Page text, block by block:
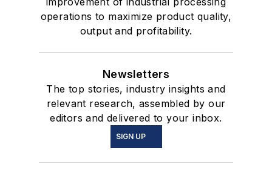
operations to maximize product quality,
output and profitability.
Newsletters
The top stories, industry insights and
relevant research, assembled by our
editors and delivered to your inbox.
SIGN UP